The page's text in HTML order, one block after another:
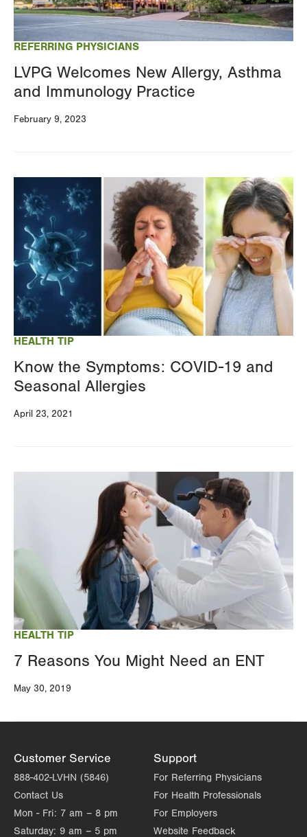
REFERRING PHYSICIANS
LVPG Welcomes New Allergy, Asthma
and Immunology Practice
February 9, 2023
HEALTH TIP
Know the Symptoms: COVID-19 and
Seasonal Allergies
April 23, 2021
Image
HEALTH TIP
7 Reasons You Might Need an ENT
May 30, 2019
Customer Service
888-402-LVHN (5846)
Contact Us
Mon - Fri: 7 am – 8 pm
Saturday: 9 am – 5 pm
Support
For Referring Physicians
For Health Professionals
For Employers
Website Feedback